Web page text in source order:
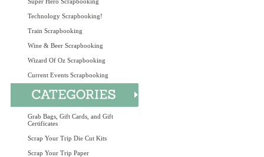
Technology Scrapbooking!
Train Scrapbooking
Wine & Beer Scrapbooking
Wizard Of Oz Scrapbooking
Current Events Scrapbooking
Grab Bags, Gift Cards, and Gift
Certificates
Scrap Your Trip Die Cut Kits
Scrap Your Trip Paper